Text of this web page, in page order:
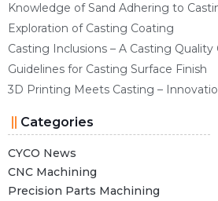
Knowledge of Sand Adhering to
Exploration of Casting Coating
Casting Inclusions – A Casting Quality
Guidelines for Casting Surface Finish
3D Printing Meets Casting –
Categories
CYCO News
CNC Machining
Precision Parts Machining